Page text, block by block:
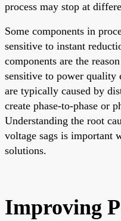
process may stop at
Some components in
sensitive to instant
components are the
sensitive to power quality
are typically caused by
create phase-to-phase or
Understanding the root
voltage sags is important
solutions.
Improving